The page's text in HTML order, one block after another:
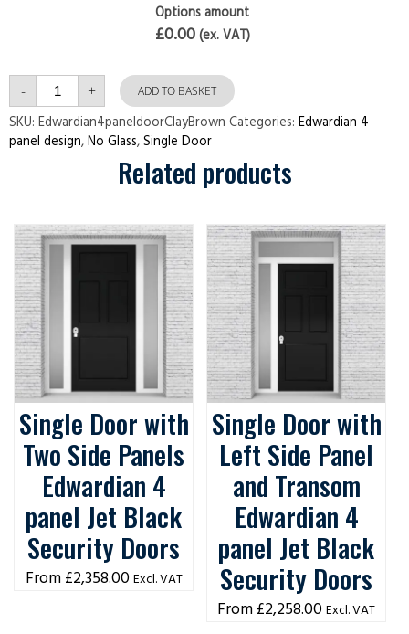
Options amount
£0.00(ex. VAT)
- Edwardian
panel
door
Clay
Brown
+ ADD TO BASKET
SKU: Edwardian4paneldoorClayBrown Categories: Edwardian 4
panel design,No Glass,Single Door
Related products
Single Door with
Two Side Panels
Edwardian 4
panel Jet Black
Security Doors
£2,358.00 Excl. VAT
Single Door with
Left Side Panel
and Transom
Edwardian 4
panel Jet Black
Security Doors
£2,258.00 Excl. VAT